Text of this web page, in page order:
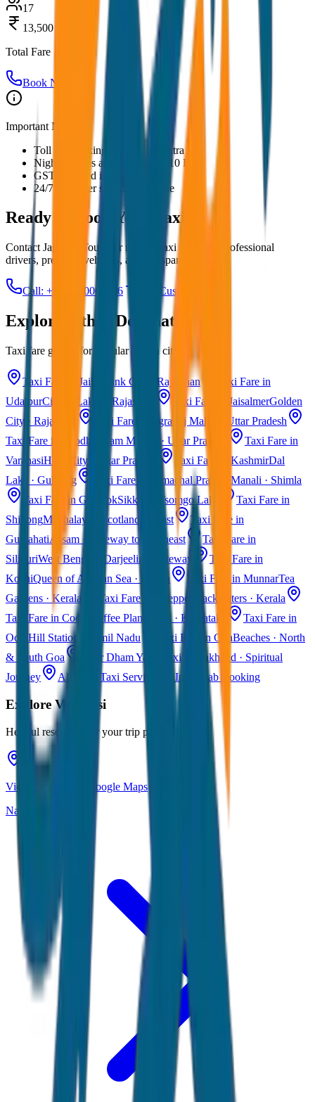
17
13,500
Total Fare
Book Now
Important Notes:
Toll and parking charges are extra
Night charges applicable after 10 PM
GST included in all prices
24/7 customer support available
Ready to Book Your Taxi?
Contact JagNish Tours for reliable taxi services. Professional
drivers, premium vehicles, and transparent pricing.
Call: +91 7230001706 Get Custom Quote
Explore Other Destinations
Taxi fare guides for popular Indian cities
Taxi Fare in Jaipur Pink City · Rajasthan
Taxi Fare in
UdaipurCity of Lakes · Rajasthan Taxi Fare in JaisalmerGolden
City · Rajasthan
Taxi Fare in Agra Taj Mahal · Uttar Pradesh
Taxi Fare in Ayodhya
Ram Mandir · Uttar Pradesh
Taxi Fare in
VaranasiHoly City · Uttar Pradesh Taxi Fare in KashmirDal
Lake · Gulmarg
Taxi Fare in Himachal Pradesh Manali · Shimla
Taxi Fare in GangtokSikkim · Tsomgo Lake
Taxi Fare in
ShillongMeghalaya · Scotland of East
Taxi Fare in
GuwahatiAssam · Gateway to Northeast
Taxi Fare in
SiliguriWest Bengal · Darjeeling Gateway
Taxi Fare in
KochiQueen of Arabian Sea · Kerala Taxi Fare in MunnarTea
Gardens · Kerala
Taxi Fare in Alleppey
Backwaters · Kerala
Taxi Fare in Coorg
Coffee Plantations · Karnataka
Taxi Fare in
Ooty Hill Station · Tamil Nadu Taxi Fare in GoaBeaches · North
& South Goa
Char Dham Yatra TaxiUttarakhand · Spiritual
Journey
All India Taxi Service Pan India Cab Booking
ExploreVaranasi
Helpful resources for your trip planning
View Varanasi on Google Maps
Navigate & explore